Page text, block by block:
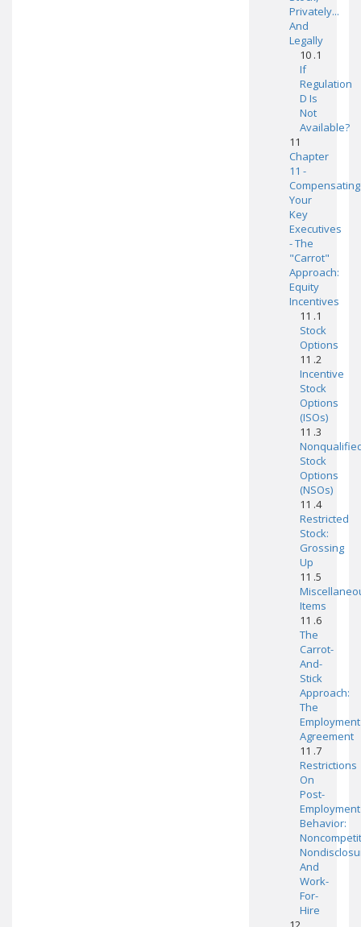
Privately...
And
Legally
10 .1
If
Regulation
D Is
Not
Available?
11
Chapter
11 -
Compensating
Your
Key
Executives
- The
"Carrot"
Approach:
Equity
Incentives
11 .1
Stock
Options
11 .2
Incentive
Stock
Options
(ISOs)
11 .3
Stock
Options
(NSOs)
11 .4
Restricted
Stock:
Grossing
Up
11 .5
Items
11 .6
The
Carrot-
And-
Stick
Approach:
The
Employment
Agreement
11 .7
Restrictions
On
Post-
Employment
Behavior:
And
Work-
For-
Hire